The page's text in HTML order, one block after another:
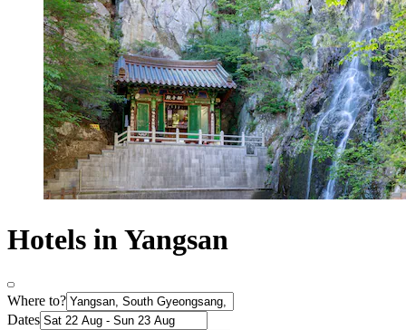
Hotels in Yangsan
Where to?
Dates